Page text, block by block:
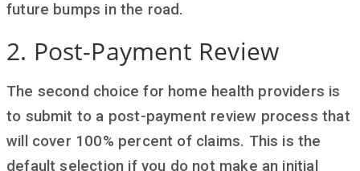
future bumps in the road.
2. Post-Payment Review
The second choice for home health providers is
to submit to a post-payment review process that
will cover 100% percent of claims. This is the
default selection if you do not make an initial